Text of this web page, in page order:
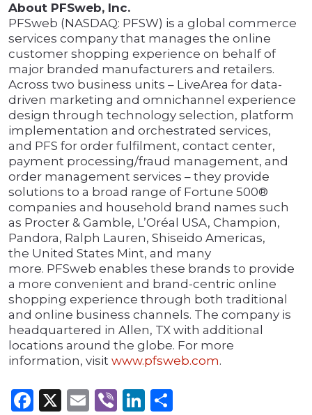
About PFSweb, Inc.
PFSweb (NASDAQ: PFSW) is a global commerce
services company that manages the online
customer shopping experience on behalf of
major branded manufacturers and retailers.
Across two business units – LiveArea for data-
driven marketing and omnichannel experience
design through technology selection, platform
implementation and orchestrated services,
and PFS for order fulfilment, contact center,
payment processing/fraud management, and
order management services – they provide
solutions to a broad range of Fortune 500®
companies and household brand names such
as Procter & Gamble, L’Oréal USA, Champion,
Pandora, Ralph Lauren, Shiseido Americas,
the United States Mint, and many
more. PFSweb enables these brands to provide
a more convenient and brand-centric online
shopping experience through both traditional
and online business channels. The company is
headquartered in Allen, TX with additional
locations around the globe. For more
information, visit www.pfsweb.com.
Facebook
X Email
ViberLinkedIn